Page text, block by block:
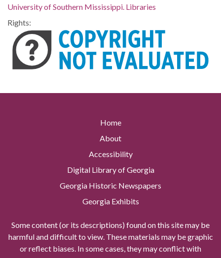
University of Southern Mississippi. Libraries
Rights:
Home
About
Accessibility
Digital Library of Georgia
Georgia Historic Newspapers
Georgia Exhibits
Some content (or its descriptions) found on this site may be
harmful and difficult to view. These materials may be graphic
or reflect biases. In some cases, they may conflict with